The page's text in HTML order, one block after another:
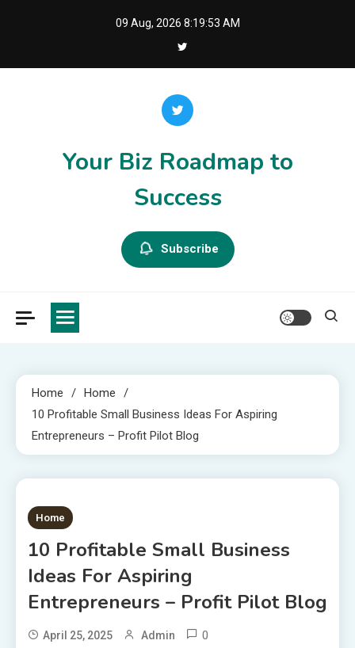
09 Aug, 2026 8:19:53 AM
Your Biz Roadmap to
Success
Subscribe
Home
Home
10 Profitable Small Business Ideas For Aspiring
Entrepreneurs – Profit Pilot Blog
1 MIN READ
Home
10 Profitable Small Business
Ideas For Aspiring
Entrepreneurs – Profit Pilot Blog
April 25, 2025 Admin 0